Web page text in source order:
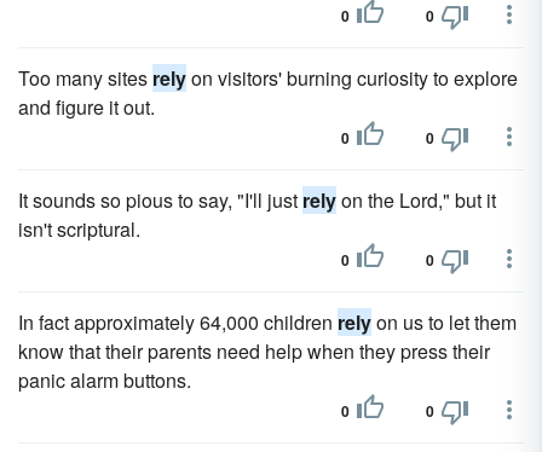
0 0
Too many sites relyon visitors' burning curiosity to explore
and figure it out.
0 0
It sounds so pious to say, "I'll just relyon the Lord," but it
isn't scriptural.
0 0
In fact approximately 64,000 children relyon us to let them
know that their parents need help when they press their
panic alarm buttons.
0 0